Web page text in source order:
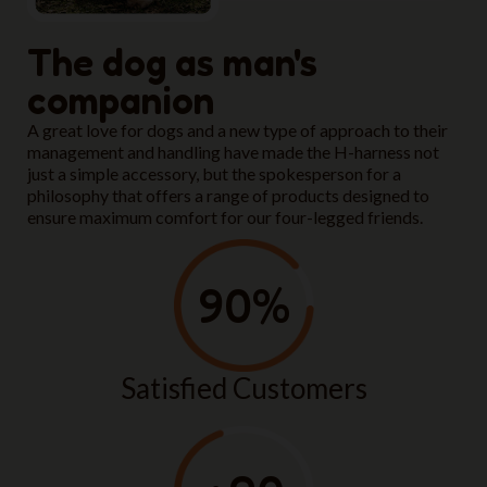
The dog as man's
companion
A great love for dogs and a new type of approach to their
management and handling have made the H-harness not
just a simple accessory, but the spokesperson for a
philosophy that offers a range of products designed to
ensure maximum comfort for our four-legged friends.
90%
Satisfied Customers